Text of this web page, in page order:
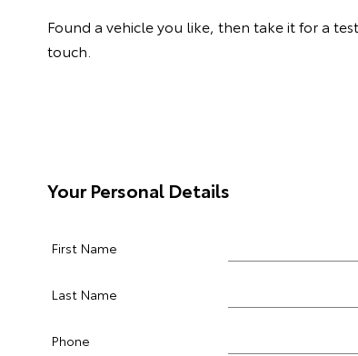
Found a vehicle you like, then take it for a
touch.
Your Personal Details
First Name
Last Name
Phone